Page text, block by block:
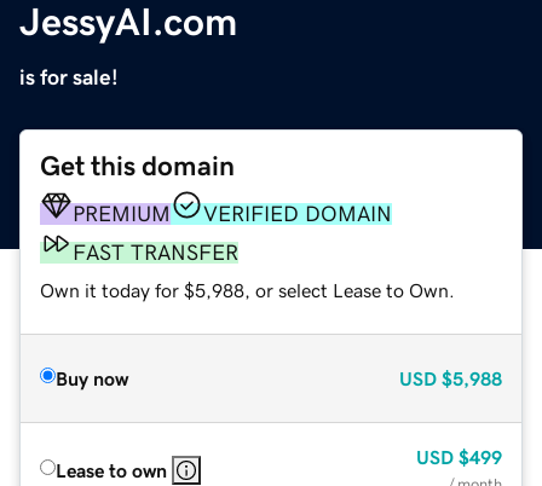
JessyAI.com
is for sale!
Get this domain
PREMIUM
VERIFIED DOMAIN
FAST TRANSFER
Own it today for $5,988, or select Lease to Own.
Buy now USD $5,988
Lease to own
USD $499